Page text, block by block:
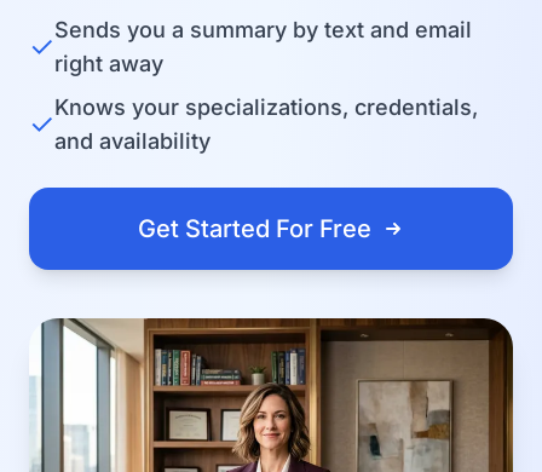
✓Sends you a summary by text and email
right away
✓Knows your specializations, credentials,
and availability
Get Started For Free